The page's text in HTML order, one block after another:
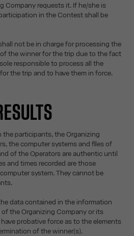
Company requests it. If he/she is
in the Contest shall be
not be in charge for processing the
the winner for the trip due to the fact
responsible to process all the
the trip and to have them in force.
the participants, the Organizing
the computer systems and files of
of the Operators are authentic until
and times recorded are those
system. They cannot be
data contained in the information
the Organizing Company or its
probative force as to the elements
of the winner(s).